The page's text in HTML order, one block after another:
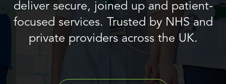
deliver secure, joined up and patient-
focused services. Trusted by NHS and
private providers across the UK.